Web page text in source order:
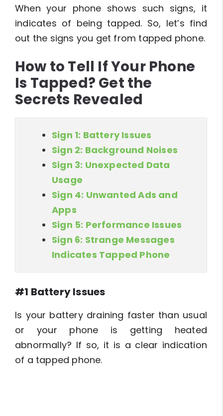
When your phone shows such signs, it
indicates of being tapped. So, let’s find
out the signs you get from tapped phone.
How to Tell If Your Phone
Is Tapped? Get the
Secrets Revealed
Sign 1: Battery Issues
Sign 2: Background Noises
Sign 3: Unexpected Data
Usage
Sign 4: Unwanted Ads and
Apps
Sign 5: Performance Issues
Sign 6: Strange Messages
Indicates Tapped Phone
#1 Battery Issues
Is your battery draining faster than usual
or your phone is getting heated
abnormally? If so, it is a clear indication
of a tapped phone.